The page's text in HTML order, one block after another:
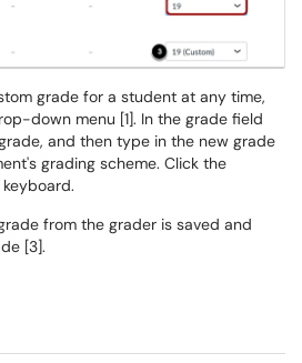
grade for a student at any time,
down menu [1]. In the grade field
and then type in the new grade
grading scheme. Click the
from the grader is saved and
[3].